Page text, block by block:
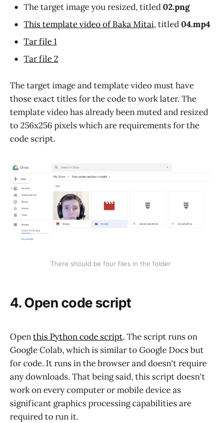
The target image you resized, titled02.png
This template video of Baka Mitai, titled04.mp4
Tar file 1
Tar file 2
The target image and template video must have
those exact titles for the code to work later. The
template video has already been muted and resized
to 256x256 pixels which are requirements for the
code script.
There should be four files in the folder
4. Open code script
Openthis Python code script. The script runs on
Google Colab, which is similar to Google Docs but
for code. It runs in the browser and doesn't require
any downloads. That being said, this script doesn't
work on every computer or mobile device as
significant graphics processing capabilities are
required to run it.